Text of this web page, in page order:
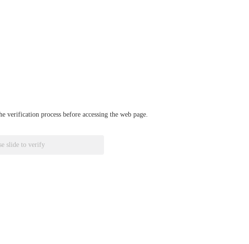
verification process before accessing the web page.
slide to verify